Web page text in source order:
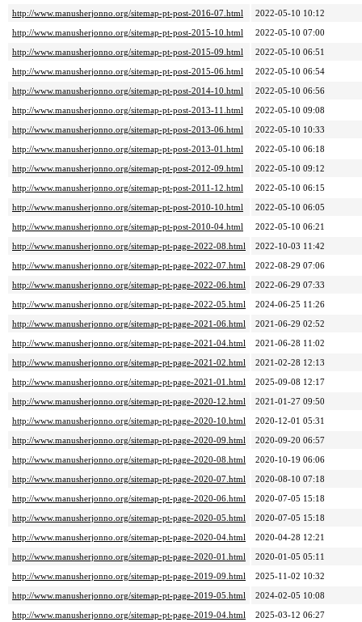
http://www.manusherjonno.org/sitemap-pt-post-2016-07.html
2022-05-10 10:12
http://www.manusherjonno.org/sitemap-pt-post-2015-10.html
2022-05-10 07:00
http://www.manusherjonno.org/sitemap-pt-post-2015-09.html
2022-05-10 06:51
http://www.manusherjonno.org/sitemap-pt-post-2015-06.html
2022-05-10 06:54
http://www.manusherjonno.org/sitemap-pt-post-2014-10.html
2022-05-10 06:56
http://www.manusherjonno.org/sitemap-pt-post-2013-11.html
2022-05-10 09:08
http://www.manusherjonno.org/sitemap-pt-post-2013-06.html
2022-05-10 10:33
http://www.manusherjonno.org/sitemap-pt-post-2013-01.html
2022-05-10 06:18
http://www.manusherjonno.org/sitemap-pt-post-2012-09.html
2022-05-10 09:12
http://www.manusherjonno.org/sitemap-pt-post-2011-12.html
2022-05-10 06:15
http://www.manusherjonno.org/sitemap-pt-post-2010-10.html
2022-05-10 06:05
http://www.manusherjonno.org/sitemap-pt-post-2010-04.html
2022-05-10 06:21
http://www.manusherjonno.org/sitemap-pt-page-2022-08.html
2022-10-03 11:42
http://www.manusherjonno.org/sitemap-pt-page-2022-07.html
2022-08-29 07:06
http://www.manusherjonno.org/sitemap-pt-page-2022-06.html
2022-06-29 07:33
http://www.manusherjonno.org/sitemap-pt-page-2022-05.html
2024-06-25 11:26
http://www.manusherjonno.org/sitemap-pt-page-2021-06.html
2021-06-29 02:52
http://www.manusherjonno.org/sitemap-pt-page-2021-04.html
2021-06-28 11:02
http://www.manusherjonno.org/sitemap-pt-page-2021-02.html
2021-02-28 12:13
http://www.manusherjonno.org/sitemap-pt-page-2021-01.html
2025-09-08 12:17
http://www.manusherjonno.org/sitemap-pt-page-2020-12.html
2021-01-27 09:50
http://www.manusherjonno.org/sitemap-pt-page-2020-10.html
2020-12-01 05:31
http://www.manusherjonno.org/sitemap-pt-page-2020-09.html
2020-09-20 06:57
http://www.manusherjonno.org/sitemap-pt-page-2020-08.html
2020-10-19 06:06
http://www.manusherjonno.org/sitemap-pt-page-2020-07.html
2020-08-10 07:18
http://www.manusherjonno.org/sitemap-pt-page-2020-06.html
2020-07-05 15:18
http://www.manusherjonno.org/sitemap-pt-page-2020-05.html
2020-07-05 15:18
http://www.manusherjonno.org/sitemap-pt-page-2020-04.html
2020-04-28 12:21
http://www.manusherjonno.org/sitemap-pt-page-2020-01.html
2020-01-05 05:11
http://www.manusherjonno.org/sitemap-pt-page-2019-09.html
2025-11-02 10:32
http://www.manusherjonno.org/sitemap-pt-page-2019-05.html
2024-02-05 10:08
http://www.manusherjonno.org/sitemap-pt-page-2019-04.html
2025-03-12 06:27